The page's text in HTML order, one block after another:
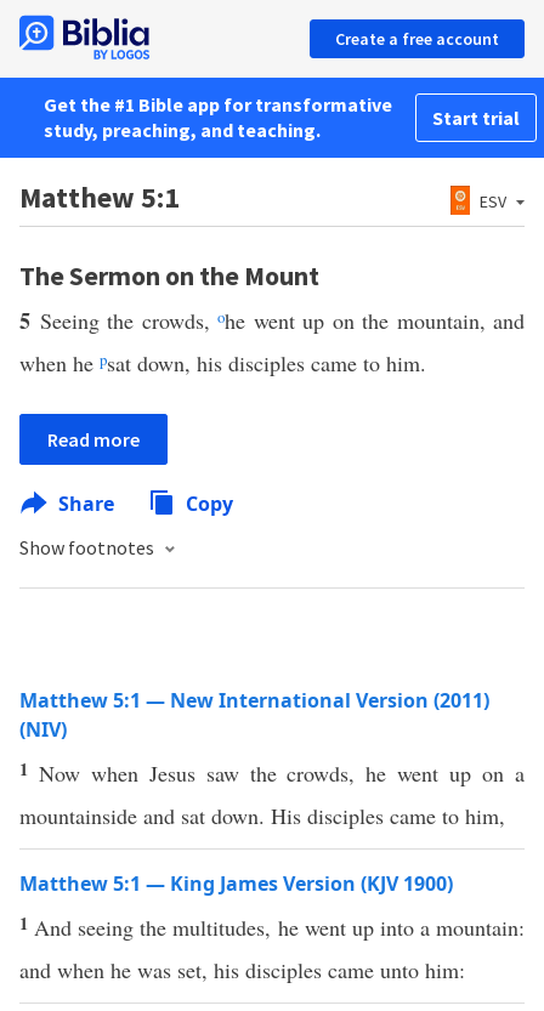
Create a free account
Get the #1 Bible app for transformative
study, preaching, and teaching.
Start trial
Matthew 5:1 ESV
The Sermon on the Mount
5 Seeing the crowds, ohe went up on the mountain, and
when he psat down, his disciples came to him.
Read more
Share Copy
Show footnotes
Matthew 5:1 — New International Version (2011)
(NIV)
1 Now when Jesus saw the crowds, he went up on a
mountainside and sat down. His disciples came to him,
Matthew 5:1 — King James Version (KJV 1900)
1 And seeing the multitudes, he went up into a mountain:
and when he was set, his disciples came unto him: